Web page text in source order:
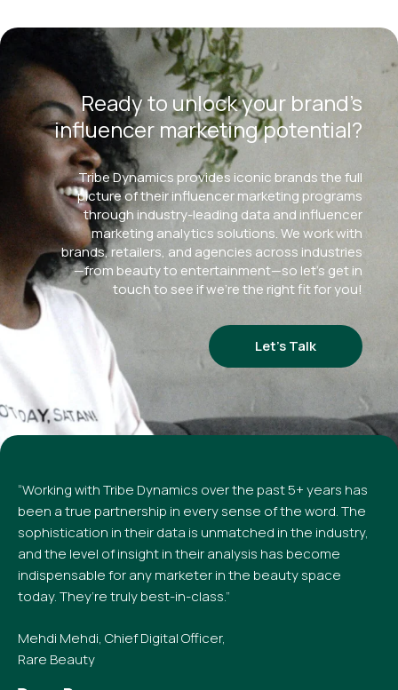
Ready to unlock your brand’s
influencer marketing potential?
Tribe Dynamics provides iconic brands the full
picture of their influencer marketing programs
through industry-leading data and influencer
marketing analytics solutions. We work with
brands, retailers, and agencies across industries
—from beauty to entertainment—so let’s get in
touch to see if we’re the right fit for you!
Let’s Talk
“Working with Tribe Dynamics over the past 5+ years has
been a true partnership in every sense of the word. The
sophistication in their data is unmatched in the industry,
and the level of insight in their analysis has become
indispensable for any marketer in the beauty space
today. They’re truly best-in-class.”
Mehdi Mehdi, Chief Digital Officer,
Rare Beauty